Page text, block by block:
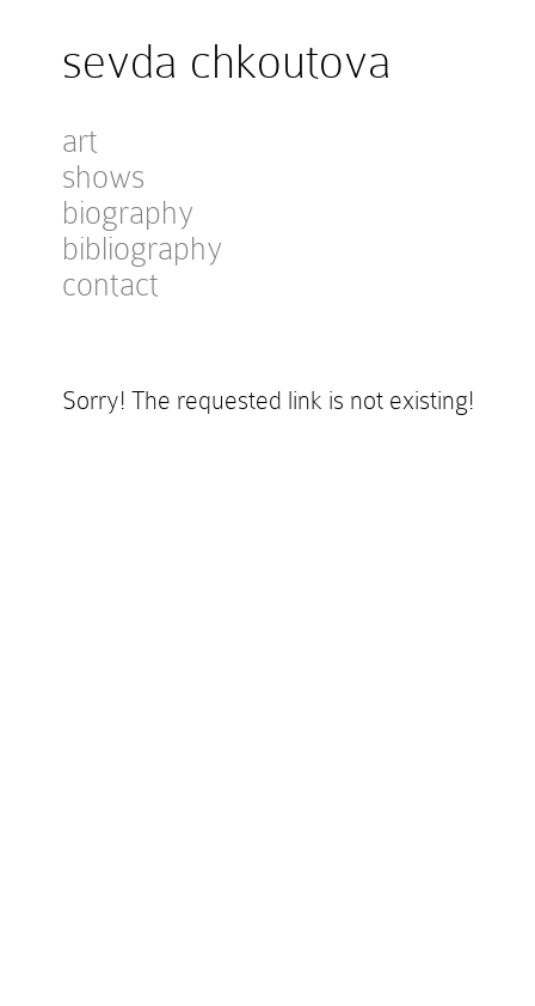
sevda chkoutova
art
shows
biography
bibliography
contact
Sorry! The requested link is not existing!